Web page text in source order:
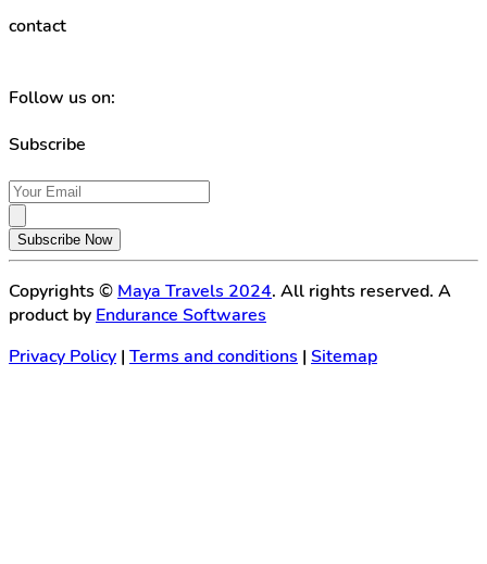
contact
Follow us on:
Subscribe
Subscribe Now
Copyrights © Maya Travels 2024. All rights reserved. A
product by Endurance Softwares
Privacy Policy | Terms and conditions | Sitemap